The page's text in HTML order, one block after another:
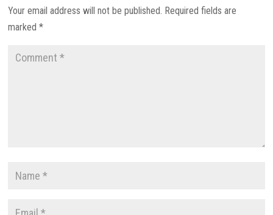
Your email address will not be published. Required fields are
marked*